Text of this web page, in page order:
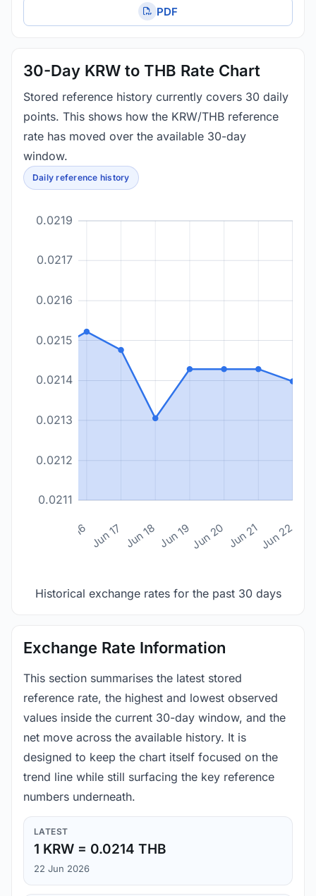
PDF
30-Day KRW to THB Rate Chart
Stored reference history currently covers 30 daily
points. This shows how the KRW/THB reference
rate has moved over the available 30-day
window.
Daily reference history
0.0211
0.0212
0.0213
0.0214
0.0215
0.0216
0.0217
0.0219
Jun 16 Jun 17 Jun 18 Jun 19Jun 20 Jun 21Jun 22
Historical exchange rates for the past 30 days
Exchange Rate Information
This section summarises the latest stored
reference rate, the highest and lowest observed
values inside the current 30-day window, and the
net move across the available history. It is
designed to keep the chart itself focused on the
trend line while still surfacing the key reference
numbers underneath.
LATEST
1 KRW = 0.0214 THB
22 Jun 2026